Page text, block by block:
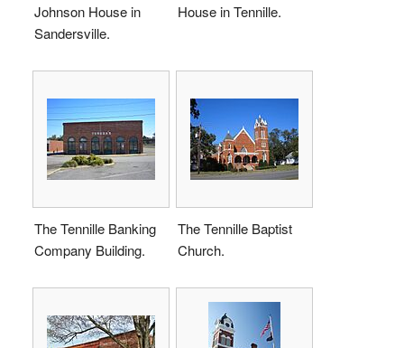
Johnson House in
Sandersville.
House in Tennille.
The Tennille Banking
Company Building.
The Tennille Baptist
Church.